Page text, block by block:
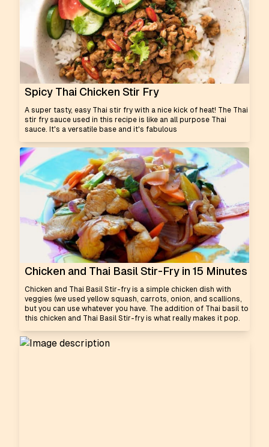
Spicy Thai Chicken Stir Fry
A super tasty, easy Thai stir fry with a nice kick of heat! The Thai
stir fry sauce used in this recipe is like an all purpose Thai
sauce. It's a versatile base and it's fabulous
Chicken and Thai Basil Stir-Fry in 15 Minutes
Chicken and Thai Basil Stir-fry is a simple chicken dish with
veggies (we used yellow squash, carrots, onion, and scallions,
but you can use whatever you have. The addition of Thai basil to
this chicken and Thai Basil Stir-fry is what really makes it pop.